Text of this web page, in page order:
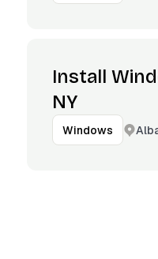
Install
NY
Windows